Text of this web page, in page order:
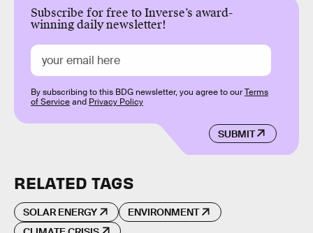
Subscribe for free to Inverse’s award-
winning daily newsletter!
SUBMIT
By subscribing to this BDG newsletter, you agree to ourTerms
of Serviceand Privacy Policy
RELATED TAGS
SOLAR ENERGY
ENVIRONMENT